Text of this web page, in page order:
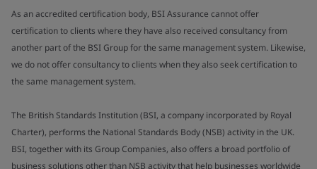
As an accredited certification body, BSI Assurance cannot offer
certification to clients where they have also received consultancy from
another part of the BSI Group for the same management system. Likewise,
we do not offer consultancy to clients when they also seek certification to
the same management system.
The British Standards Institution (BSI, a company incorporated by Royal
Charter), performs the National Standards Body (NSB) activity in the UK.
BSI, together with its Group Companies, also offers a broad portfolio of
business solutions other than NSB activity that help businesses worldwide